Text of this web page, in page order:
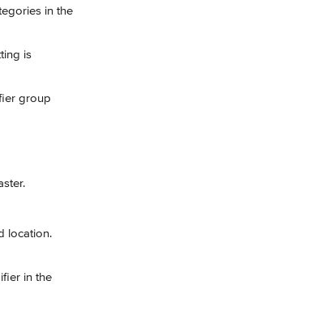
in the
is
group
location.
in the